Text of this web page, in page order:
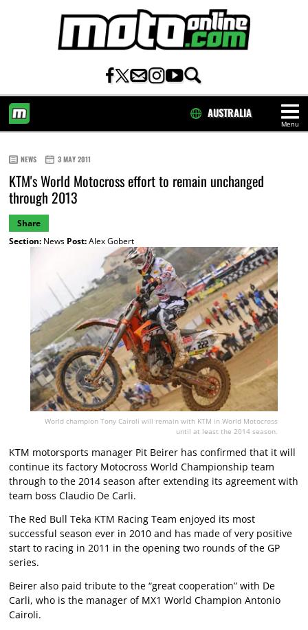
Menu
AUSTRALIA
NEWS 3 MAY 2011
KTM's World Motocross effort to remain unchanged
through 2013
Share
Section:News Post:Alex Gobert
World champion Tony Cairoli will remain with KTM in World Motocross
until at least the 2014 season.
KTM motorsports manager Pit Beirer has confirmed that it will
continue its factory Motocross World Championship team
through to the 2014 season after extending its agreement with
team boss Claudio De Carli.
The Red Bull Teka KTM Racing Team enjoyed its most
successful season ever in 2010 and has made of very positive
start to racing in 2011 in the opening two rounds of the GP
series.
Beirer also paid tribute to the “great cooperation” with De
Carli, who is the manager of MX1 World Champion Antonio
Cairoli.